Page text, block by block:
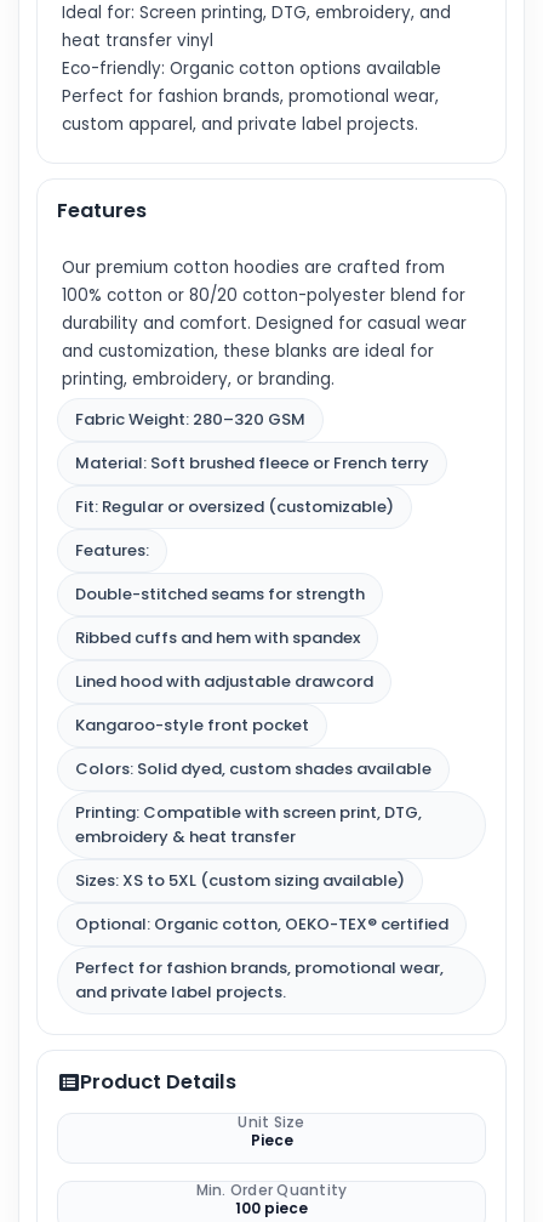
Ideal for: Screen printing, DTG, embroidery, and
heat transfer vinyl
Eco-friendly: Organic cotton options available
Perfect for fashion brands, promotional wear,
custom apparel, and private label projects.
Features
Our premium cotton hoodies are crafted from
100% cotton or 80/20 cotton-polyester blend for
durability and comfort. Designed for casual wear
and customization, these blanks are ideal for
printing, embroidery, or branding.
Fabric Weight: 280–320 GSM
Material: Soft brushed fleece or French terry
Fit: Regular or oversized (customizable)
Features:
Double-stitched seams for strength
Ribbed cuffs and hem with spandex
Lined hood with adjustable drawcord
Kangaroo-style front pocket
Colors: Solid dyed, custom shades available
Printing: Compatible with screen print, DTG,
embroidery & heat transfer
Sizes: XS to 5XL (custom sizing available)
Optional: Organic cotton, OEKO-TEX® certified
Perfect for fashion brands, promotional wear,
and private label projects.
Product Details
Unit Size
Piece
Min. Order Quantity
100 piece